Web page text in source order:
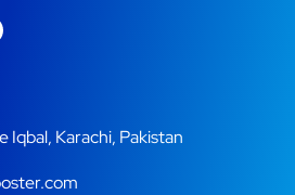
Iqbal, Karachi, Pakistan